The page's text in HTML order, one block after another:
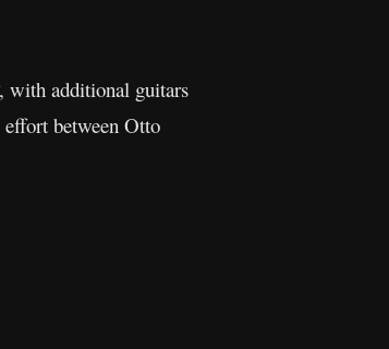
with additional guitars
between Otto